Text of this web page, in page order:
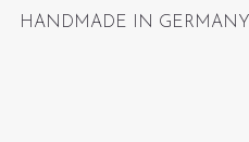
HANDMADE IN GERMANY